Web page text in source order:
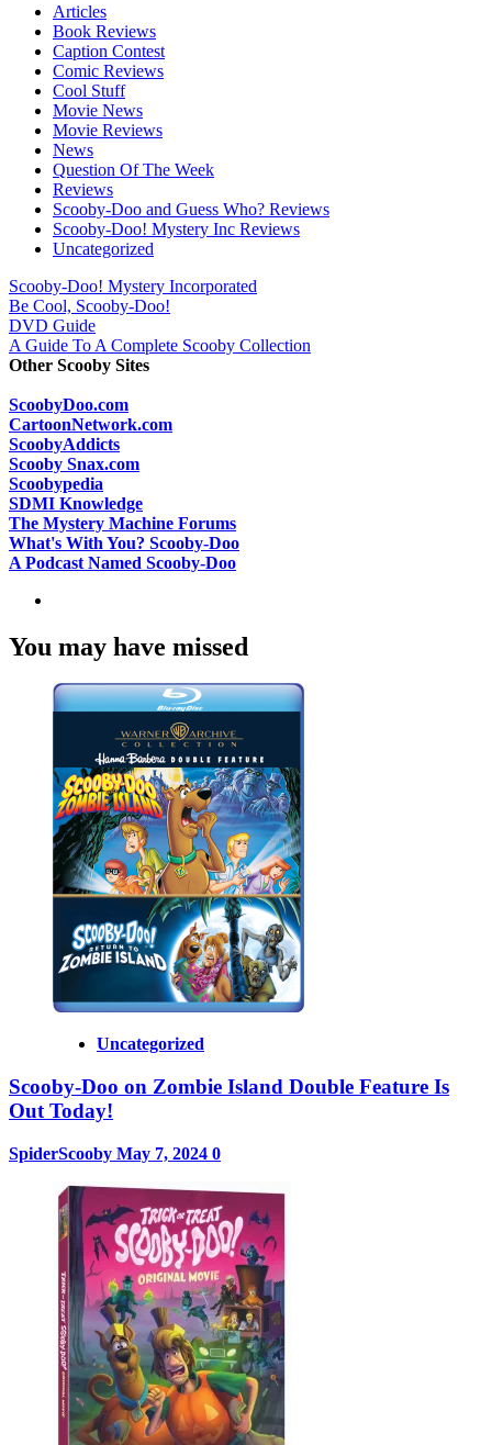
Articles
Book Reviews
Caption Contest
Comic Reviews
Cool Stuff
Movie News
Movie Reviews
News
Question Of The Week
Reviews
Scooby-Doo and Guess Who? Reviews
Scooby-Doo! Mystery Inc Reviews
Uncategorized
Scooby-Doo! Mystery Incorporated
Be Cool, Scooby-Doo!
DVD Guide
A Guide To A Complete Scooby Collection
Other Scooby Sites
ScoobyDoo.com
CartoonNetwork.com
ScoobyAddicts
Scooby Snax.com
Scoobypedia
SDMI Knowledge
The Mystery Machine Forums
What's With You? Scooby-Doo
A Podcast Named Scooby-Doo
You may have missed
Uncategorized
Scooby-Doo on Zombie Island Double Feature Is
Out Today!
SpiderScooby May 7, 2024 0